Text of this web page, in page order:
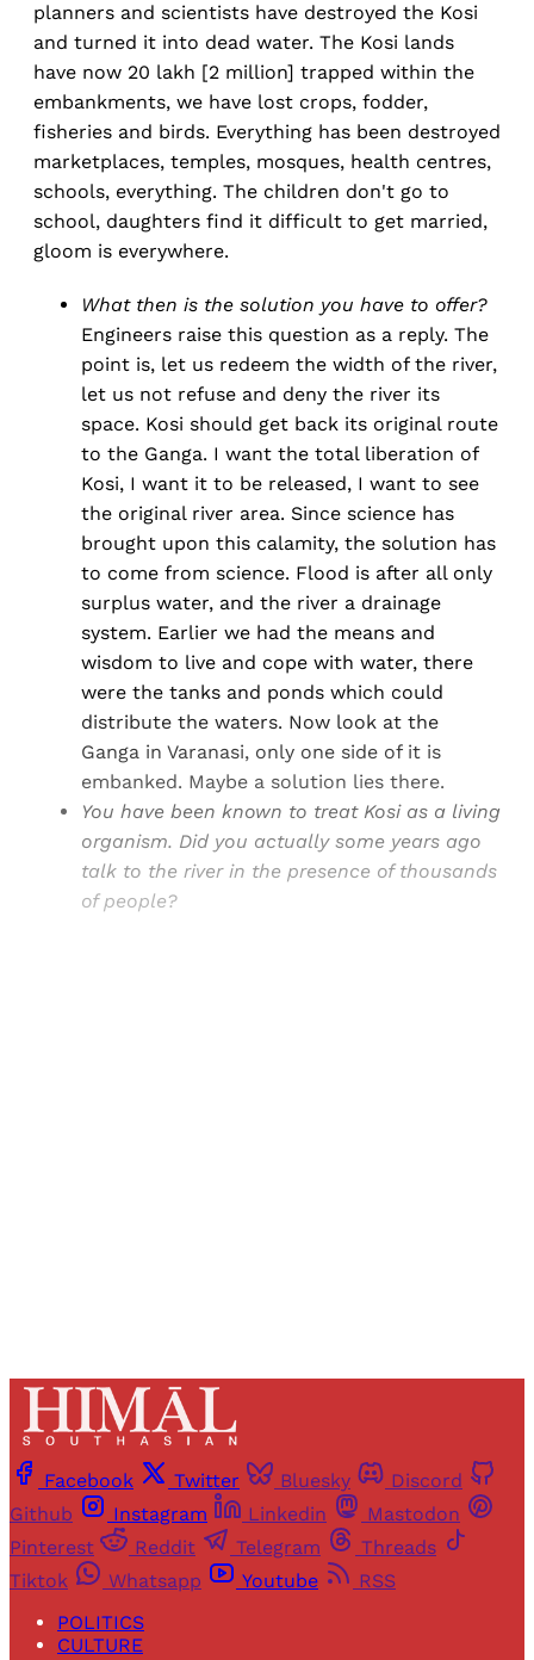
planners and scientists have destroyed the Kosi
and turned it into dead water. The Kosi lands
have now 20 lakh [2 million] trapped within the
embankments, we have lost crops, fodder,
fisheries and birds. Everything has been destroyed
marketplaces, temples, mosques, health centres,
schools, everything. The children don't go to
school, daughters find it difficult to get married,
gloom is everywhere.
What then is the solution you have to offer?
Engineers raise this question as a reply. The
point is, let us redeem the width of the river,
let us not refuse and deny the river its
space. Kosi should get back its original route
to the Ganga. I want the total liberation of
Kosi, I want it to be released, I want to see
the original river area. Since science has
brought upon this calamity, the solution has
to come from science. Flood is after all only
surplus water, and the river a drainage
system. Earlier we had the means and
wisdom to live and cope with water, there
were the tanks and ponds which could
distribute the waters. Now look at the
Ganga in Varanasi, only one side of it is
embanked. Maybe a solution lies there.
You have been known to treat Kosi as a living
organism. Did you actually some years ago
talk to the river in the presence of thousands
of people?
Facebook Twitter Bluesky
Discord
Github
Instagram Linkedin
Mastodon
Pinterest
Reddit Telegram
Threads
Tiktok
Whatsapp Youtube
RSS
POLITICS
CULTURE